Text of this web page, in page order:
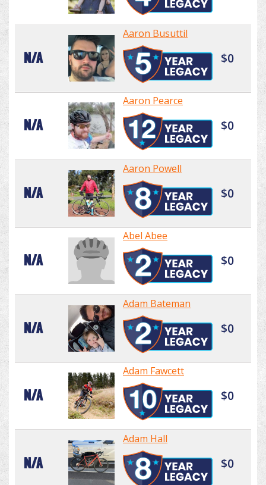
N/A
Aaron Busuttil
$0
N/A
Aaron Pearce
$0
N/A
Aaron Powell
$0
N/A
Abel Abee
$0
N/A
Adam Bateman
$0
N/A
Adam Fawcett
$0
N/A
Adam Hall
$0